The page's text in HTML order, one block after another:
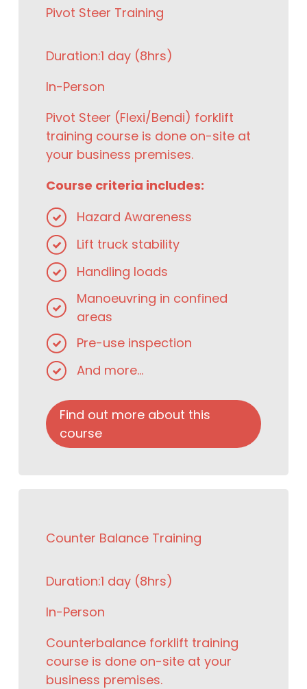
Pivot Steer Training
Duration:1 day (8hrs)
In-Person
Pivot Steer (Flexi/Bendi) forklift
training course is done on-site at
your business premises.
Course criteria includes:
Hazard Awareness
Lift truck stability
Handling loads
Manoeuvring in confined
areas
Pre-use inspection
And more...
Find out more about this
course
Counter Balance Training
Duration:1 day (8hrs)
In-Person
Counterbalance forklift training
course is done on-site at your
business premises.